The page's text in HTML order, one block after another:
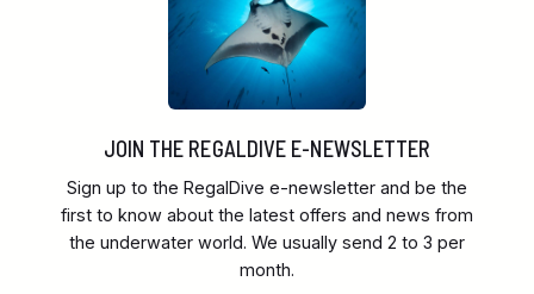
JOIN THE REGALDIVE E-NEWSLETTER
Sign up to the RegalDive e-newsletter and be the
first to know about the latest offers and news from
the underwater world. We usually send 2 to 3 per
month.